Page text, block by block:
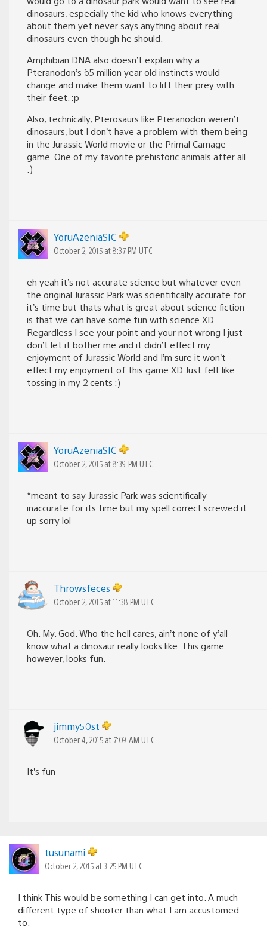
dinosaurs, especially the kid who knows everything
about them yet never says anything about real
dinosaurs even though he should.
Amphibian DNA also doesn’t explain why a
Pteranodon’s 65 million year old instincts would
change and make them want to lift their prey with
their feet. :p
Also, technically, Pterosaurs like Pteranodon weren’t
dinosaurs, but I don’t have a problem with them being
in the Jurassic World movie or the Primal Carnage
game. One of my favorite prehistoric animals after all.
:)
YoruAzeniaSIC
October 2, 2015 at 8:37 PM UTC
eh yeah it’s not accurate science but whatever even
the original Jurassic Park was scientifically accurate for
it’s time but thats what is great about science fiction
is that we can have some fun with science XD
Regardless I see your point and your not wrong I just
don’t let it bother me and it didn’t effect my
enjoyment of Jurassic World and I’m sure it won’t
effect my enjoyment of this game XD Just felt like
tossing in my 2 cents :)
YoruAzeniaSIC
October 2, 2015 at 8:39 PM UTC
*meant to say Jurassic Park was scientifically
inaccurate for its time but my spell correct screwed it
up sorry lol
Throwsfeces
October 2, 2015 at 11:38 PM UTC
Oh. My. God. Who the hell cares, ain’t none of y’all
know what a dinosaur really looks like. This game
however, looks fun.
jimmy50st
October 4, 2015 at 7:09 AM UTC
It’s fun
tusunami
October 2, 2015 at 3:25 PM UTC
I think This would be something I can get into. A much
different type of shooter than what I am accustomed
to.